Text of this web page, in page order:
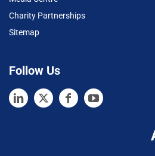
Charity Partnerships
Sitemap
Follow Us